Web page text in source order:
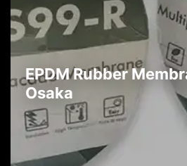
EPDM Rubber
Osaka